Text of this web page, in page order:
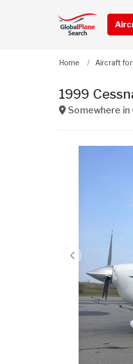
Home Aircraft for
1999
Somewhere in